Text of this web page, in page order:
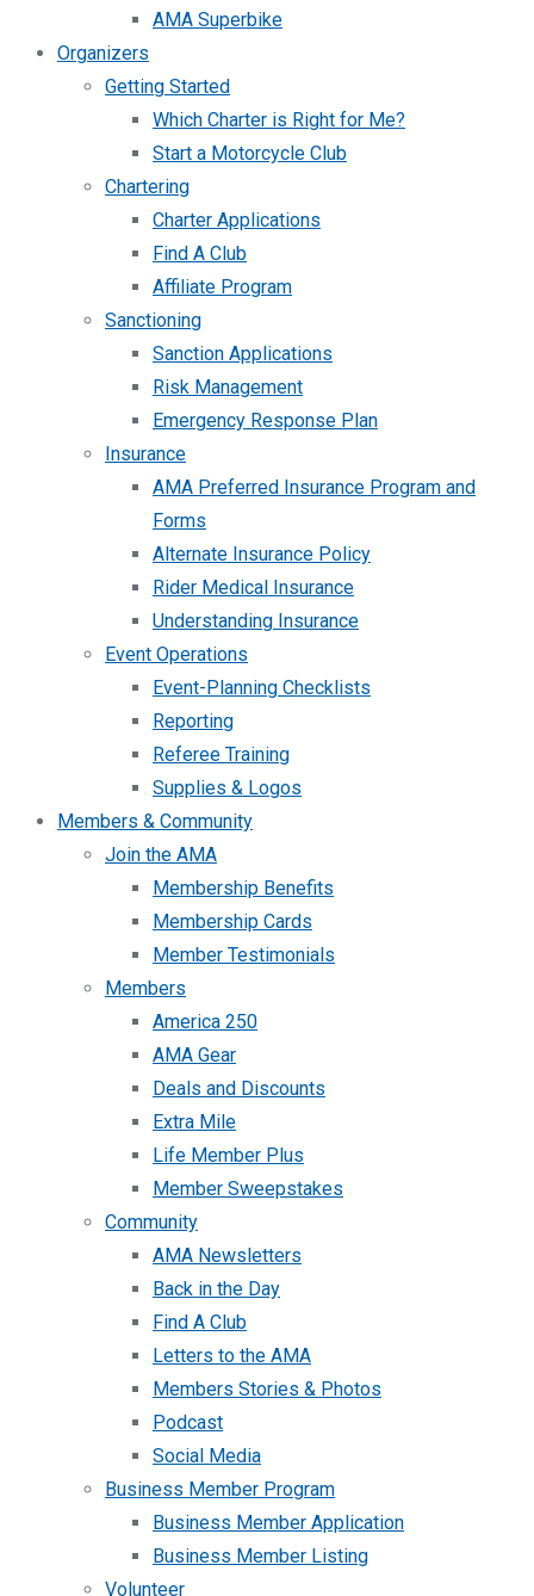
AMA Superbike
Organizers
Getting Started
Which Charter is Right for Me?
Start a Motorcycle Club
Chartering
Charter Applications
Find A Club
Affiliate Program
Sanctioning
Sanction Applications
Risk Management
Emergency Response Plan
Insurance
AMA Preferred Insurance Program and
Forms
Alternate Insurance Policy
Rider Medical Insurance
Understanding Insurance
Event Operations
Event-Planning Checklists
Reporting
Referee Training
Supplies & Logos
Members & Community
Join the AMA
Membership Benefits
Membership Cards
Member Testimonials
Members
America 250
AMA Gear
Deals and Discounts
Extra Mile
Life Member Plus
Member Sweepstakes
Community
AMA Newsletters
Back in the Day
Find A Club
Letters to the AMA
Members Stories & Photos
Podcast
Social Media
Business Member Program
Business Member Application
Business Member Listing
Volunteer